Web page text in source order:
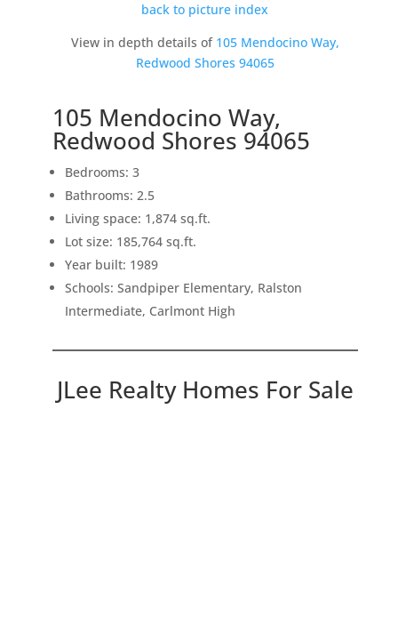
back to picture index
View in depth details of 105 Mendocino Way,
Redwood Shores 94065
105 Mendocino Way,
Redwood Shores 94065
Bedrooms: 3
Bathrooms: 2.5
Living space: 1,874 sq.ft.
Lot size: 185,764 sq.ft.
Year built: 1989
Schools: Sandpiper Elementary, Ralston
Intermediate, Carlmont High
JLee Realty Homes For Sale